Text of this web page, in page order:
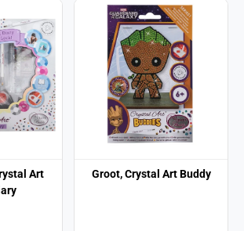
Art
Groot, Crystal Art Buddy